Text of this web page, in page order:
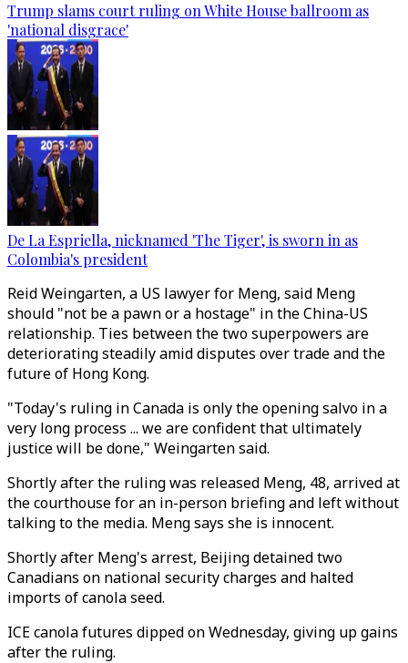
Trump slams court ruling on White House ballroom as
'national disgrace'
De La Espriella, nicknamed 'The Tiger', is sworn in as
Colombia's president
Reid Weingarten, a US lawyer for Meng, said Meng
should "not be a pawn or a hostage" in the China-US
relationship. Ties between the two superpowers are
deteriorating steadily amid disputes over trade and the
future of Hong Kong.
"Today's ruling in Canada is only the opening salvo in a
very long process ... we are confident that ultimately
justice will be done," Weingarten said.
Shortly after the ruling was released Meng, 48, arrived at
the courthouse for an in-person briefing and left without
talking to the media. Meng says she is innocent.
Shortly after Meng's arrest, Beijing detained two
Canadians on national security charges and halted
imports of canola seed.
ICE canola futures dipped on Wednesday, giving up gains
after the ruling.